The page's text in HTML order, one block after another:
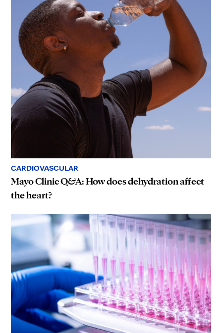
CARDIOVASCULAR
Mayo Clinic Q&A: How does dehydration affect
the heart?